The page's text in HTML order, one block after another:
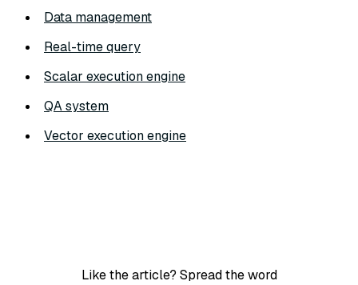
Data management
Real-time query
Scalar execution engine
QA system
Vector execution engine
Like the article? Spread the word